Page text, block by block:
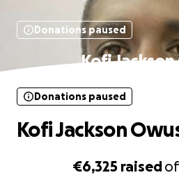
Donations paused
Kofi
€6,325 raisedof
Donations paused
Kofi Jackson